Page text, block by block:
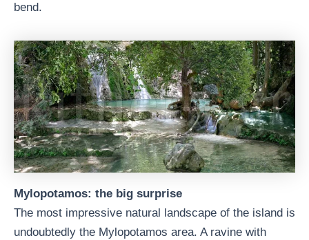
bend.
Mylopotamos: the big surprise
The most impressive natural landscape of the island is
undoubtedly the Mylopotamos area. A ravine with